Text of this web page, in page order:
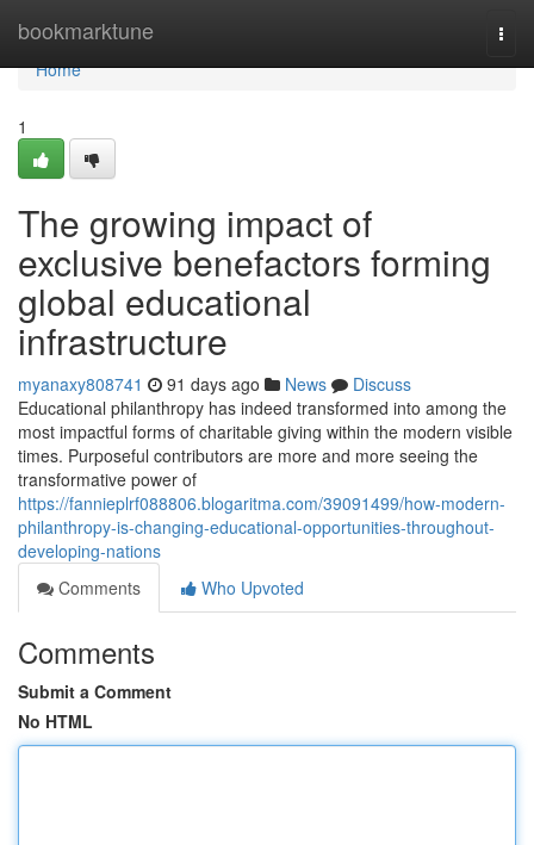
bookmarktune
Home
Home
1
The growing impact of
exclusive benefactors forming
global educational
infrastructure
myanaxy808741 91 days ago News
Discuss
Educational philanthropy has indeed transformed into among the
most impactful forms of charitable giving within the modern visible
times. Purposeful contributors are more and more seeing the
transformative power of
https://fannieplrf088806.blogaritma.com/39091499/how-modern-
philanthropy-is-changing-educational-opportunities-throughout-
developing-nations
Comments
Who Upvoted
Comments
Submit a Comment
No HTML